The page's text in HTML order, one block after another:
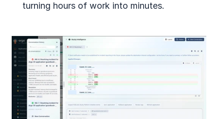
turning hours of work into minutes.